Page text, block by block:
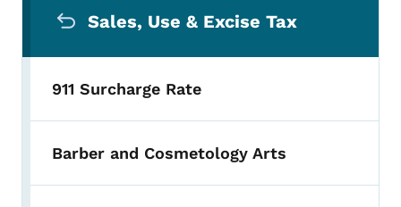
Sales, Use & Excise Tax
911 Surcharge Rate
Barber and Cosmetology Arts